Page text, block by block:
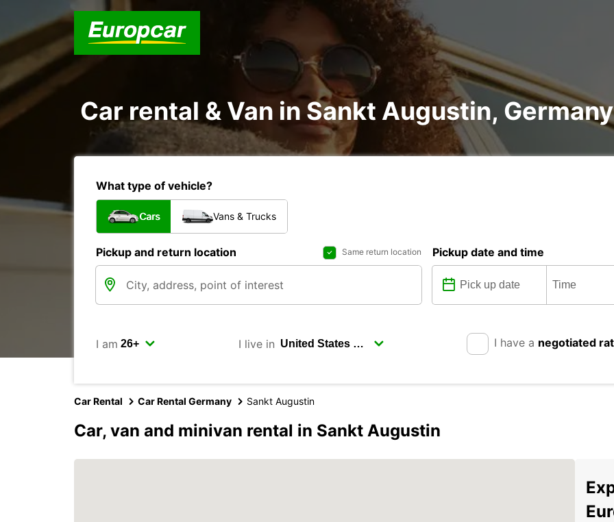
Car rental & Van in Sankt Augustin, Germany
What type of vehicle?
Cars Vans & Trucks
Pickup and return location Same return location Pickup date and time
I am I live in I have a negotiated
Car Rental Car Rental Germany Sankt Augustin
Car, van and minivan rental in Sankt Augustin